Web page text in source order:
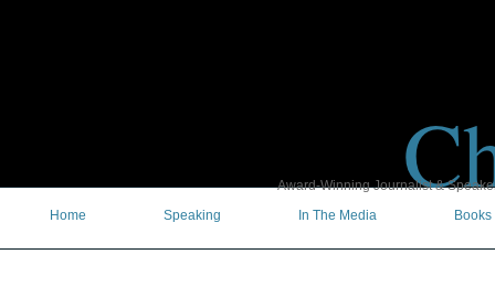
Award-Winning Journalist &
Home
Speaking In The Media Books